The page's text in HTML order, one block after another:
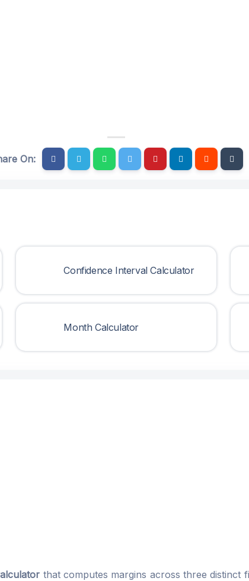
On:
Confidence Interval Calculator
Month Calculator
that computes margins across three